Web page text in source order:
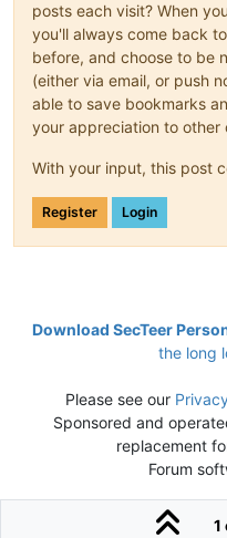
posts each visit? When
you'll always come back
before, and choose to be
(either via email, or push
able to save bookmarks
your appreciation to other
With your input, this post
Register Login
1
Download SecTeer
the long
Please see our
Sponsored and
replacement
Forum